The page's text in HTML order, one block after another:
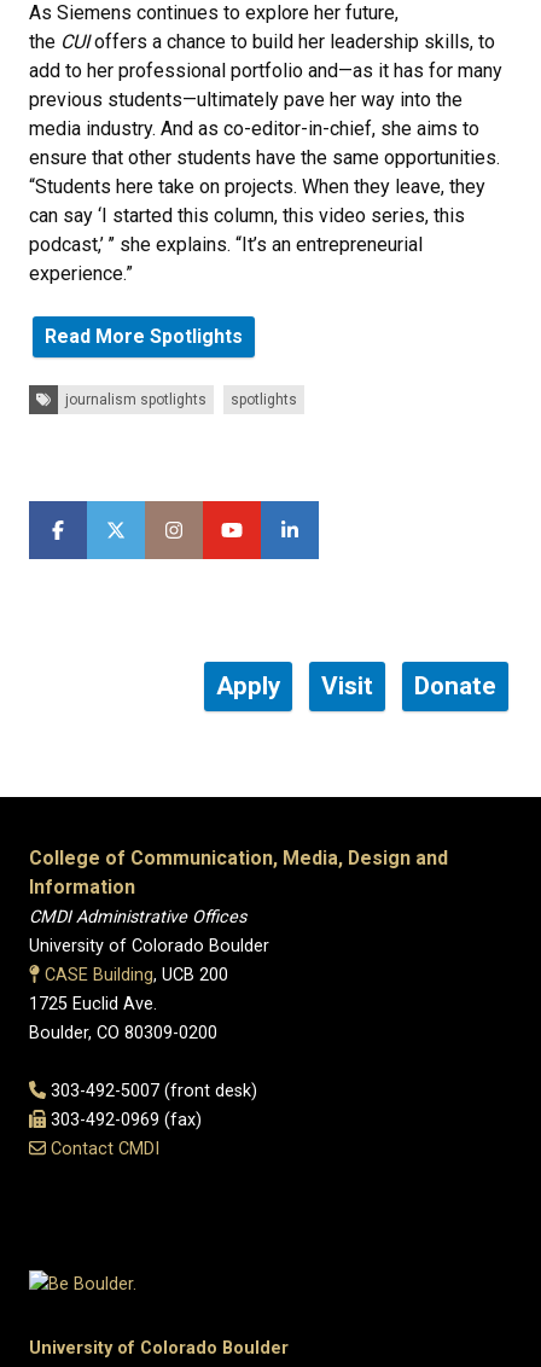
As Siemens continues to explore her future,
the CUIoffers a chance to build her leadership skills, to
add to her professional portfolio and—as it has for many
previous students—ultimately pave her way into the
media industry. And as co-editor-in-chief, she aims to
ensure that other students have the same opportunities.
“Students here take on projects. When they leave, they
can say ‘I started this column, this video series, this
podcast,’ ’’ she explains. “It’s an entrepreneurial
experience.”
Read More Spotlights
Tags: journalism spotlights spotlights
Apply Visit Donate
College of Communication, Media, Design and
Information
CMDI Administrative Offices
University of Colorado Boulder
CASE Building, UCB 200
1725 Euclid Ave.
Boulder, CO 80309-0200
303-492-5007 (front desk)
303-492-0969 (fax)
Contact CMDI
University of Colorado Boulder